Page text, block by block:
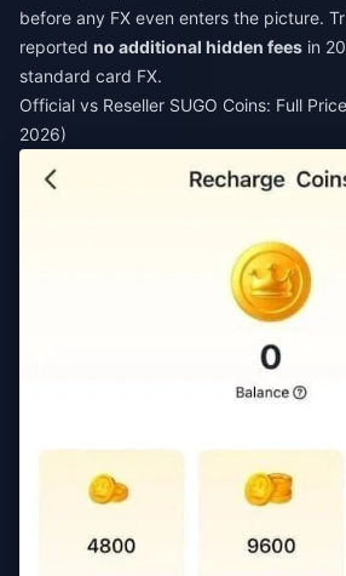
before any FX even enters the picture.
reported no additional hidden fees in
standard card FX.
Official vs Reseller SUGO Coins: Full
2026)